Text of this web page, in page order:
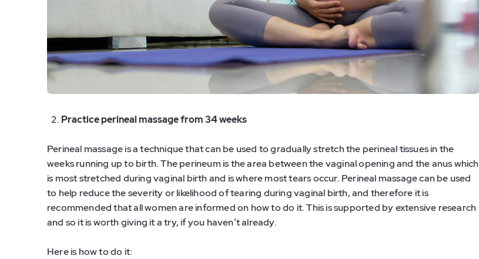
Practice perineal massage from 34 weeks
Perineal massage is a technique that can be used to gradually stretch the perineal tissues in the
weeks running up to birth. The perineum is the area between the vaginal opening and the anus which
is most stretched during vaginal birth and is where most tears occur. Perineal massage can be used
to help reduce the severity or likelihood of tearing during vaginal birth, and therefore it is
recommended that all women are informed on how to do it. This is supported by extensive research
and so it is worth giving it a try, if you haven’t already.
Here is how to do it: